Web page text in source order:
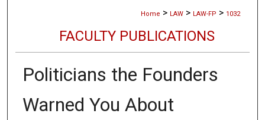
Home > LAW > LAW-FP > 1032
FACULTY PUBLICATIONS
Politicians the Founders
Warned You About